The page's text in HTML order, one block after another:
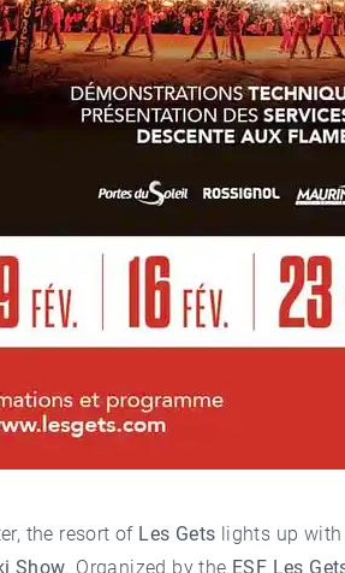
the resort of Les Gets lights up
Show. Organized by the ESF Les